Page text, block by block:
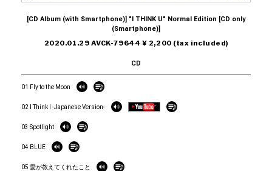
[CD Album (with Smartphone)] "I THINK U" Normal Edition [CD only
(Smartphone)]
2020.01.29 AVCK-79644 ¥ 2,200 (tax included)
CD
01 Fly to the Moon
02 I Think I -Japanese Version-
03 Spotlight
04 BLUE
05 愛が教えてくれたこと